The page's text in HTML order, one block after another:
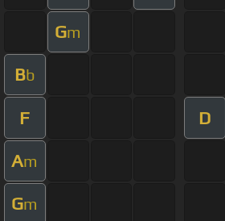
Gm
Bb
F D
Am
Gm